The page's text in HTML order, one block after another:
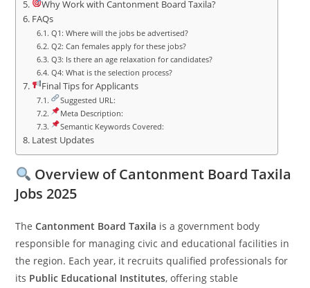
Why Work with Cantonment Board Taxila?
FAQs
Q1: Where will the jobs be advertised?
Q2: Can females apply for these jobs?
Q3: Is there an age relaxation for candidates?
Q4: What is the selection process?
Final Tips for Applicants
Suggested URL:
Meta Description:
Semantic Keywords Covered:
Latest Updates
Overview of Cantonment Board Taxila
Jobs 2025
TheCantonment Board Taxila is a government body
responsible for managing civic and educational facilities in
the region. Each year, it recruits qualified professionals for
its Public Educational Institutes, offering stable